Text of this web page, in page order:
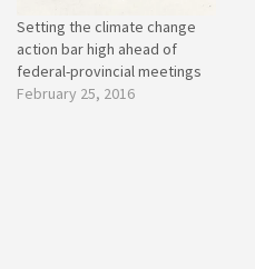
Setting the climate change
action bar high ahead of
federal-provincial meetings
February 25, 2016